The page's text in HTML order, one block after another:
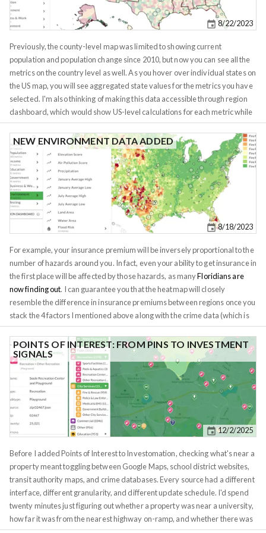
demographic analysis for this very reason. They have no relation to
current demographics aside from corresponding to how many mailmen
Census, zipcodes are not going anywhere, they're easier to work with and
many business and consumer decisions are based on them. Most of us
have no idea which tract we live in, but all of us know our zip code.
8/22/2023
Previously, the county-level map was limited to showing current
population and population change since 2010, but now you can see all the
metrics on the country level as well. As you hover over individual states on
the US map, you will see aggregated state values for the metrics you have
selected. I'm also thinking of making this data accessible through region
dashboard, which would show US-level calculations for each metric while
zoomed out, and state/city level calculations while zoomed in.
8/18/2023
NEW ENVIRONMENT DATA ADDED
For example, your insurance premium will be inversely proportional to the
number of hazards around you. In fact, even your ability to get insurance in
the first place will be affected by those hazards, as manyFloridians are
now finding out. I can guarantee you that the heatmap will closely
resemble the difference in insurance premiums between regions once you
stack the 4 factors I mentioned above along with the crime data (which is
already available within the app). Insurance is relevant to all real estate
investors, except maybe those buying raw land. Even then, the
environmental data is crucial to land investors. When I buy raw land, I try
to avoid wetlands at all costs, wetlands are basically non-buildable. But
even if you're not seeking to mitigate risk, environment data can tell you a
lot about what you can do with your land. Does your land get enough sun
for a solar farm? Would wind turbines be profitable? Is elevation high
enough for a cellphone tower? Does the land get enough precipitation for
farming? I hope you find this data useful for your research.
12/2/2025
POINTS OF INTEREST: FROM PINS TO INVESTMENT
SIGNALS
Before I added Points of Interest to Investomation, checking what's near a
property meant toggling between Google Maps, school district websites,
transit authority maps, and crime databases. Every source had a different
interface, different granularity, and different update schedule. I'd spend
twenty minutes just figuring out whether a property was near a university,
how far it was from the nearest highway on-ramp, and whether there was